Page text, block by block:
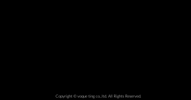
Copyright © voque ting co.,ltd. All Rights Reserved.